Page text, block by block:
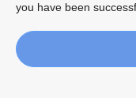
you have been